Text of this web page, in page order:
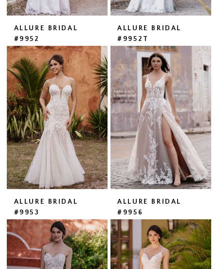
ALLURE BRIDAL
#9952
ALLURE BRIDAL
#9952T
ALLURE BRIDAL
#9953
ALLURE BRIDAL
#9956